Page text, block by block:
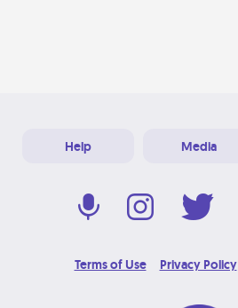
Help Media
Terms of Use Privacy Policy